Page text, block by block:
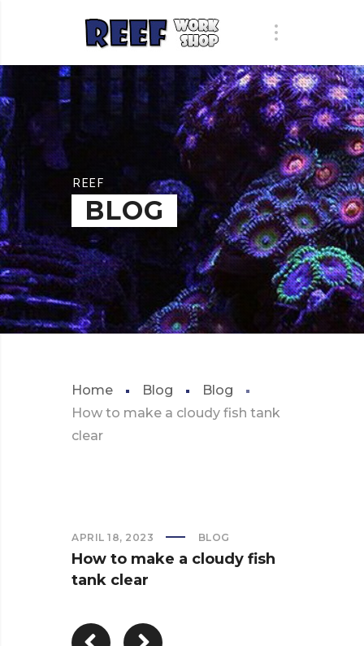
REEF
BLOG
Home Blog
Blog
How to make a cloudy fish tank
clear
APRIL 18, 2023 BLOG
How to make a cloudy fish
tank clear